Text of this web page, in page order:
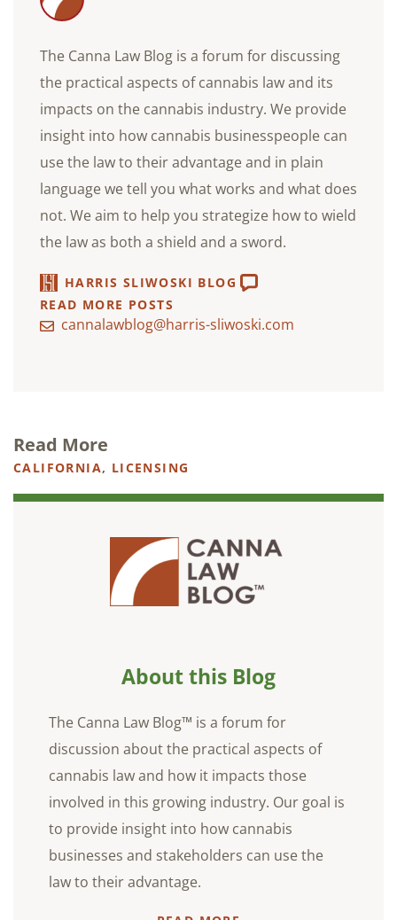
The Canna Law Blog is a forum for discussing
the practical aspects of cannabis law and its
impacts on the cannabis industry. We provide
insight into how cannabis businesspeople can
use the law to their advantage and in plain
language we tell you what works and what does
not. We aim to help you strategize how to wield
the law as both a shield and a sword.
HARRIS SLIWOSKI BLOG
READ MORE POSTS
cannalawblog@harris-sliwoski.com
Read More
CALIFORNIA, LICENSING
About this Blog
The Canna Law Blog™ is a forum for
discussion about the practical aspects of
cannabis law and how it impacts those
involved in this growing industry. Our goal is
to provide insight into how cannabis
businesses and stakeholders can use the
law to their advantage.